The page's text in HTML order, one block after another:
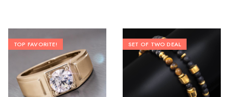
TOP FAVORITE! SET OF TWO DEAL